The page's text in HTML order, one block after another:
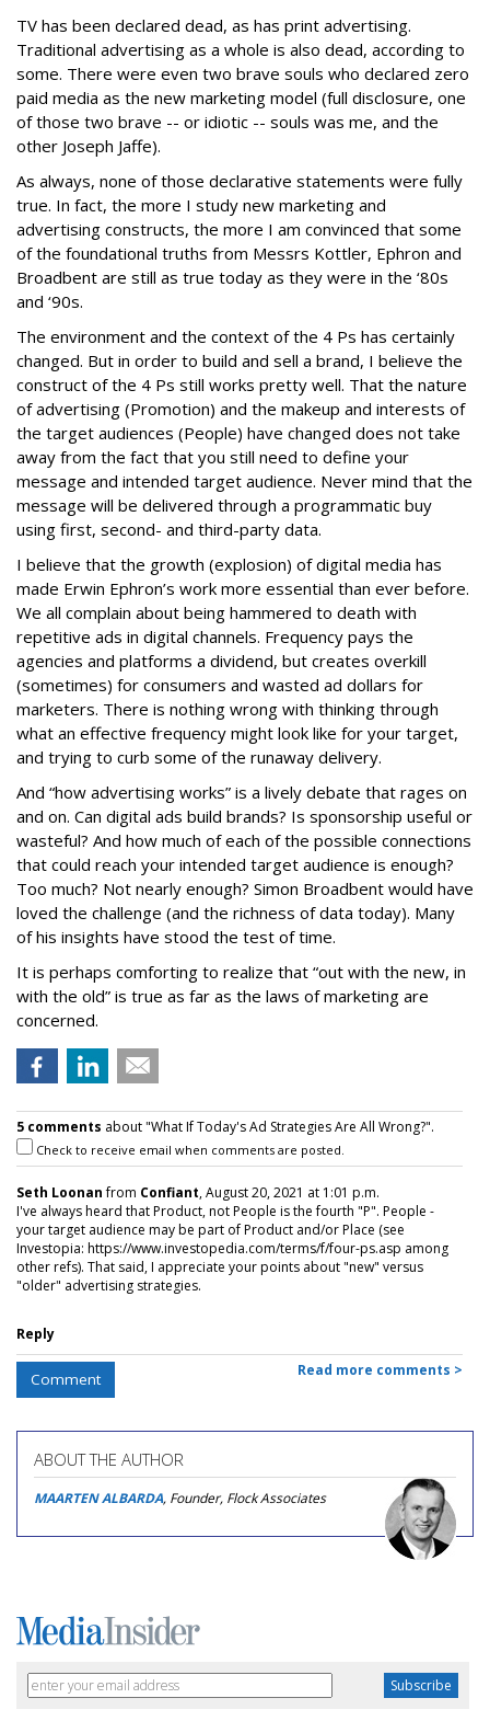
TV has been declared dead, as has print advertising.
Traditional advertising as a whole is also dead, according to
some. There were even two brave souls who declared zero
paid media as the new marketing model (full disclosure, one
of those two brave -- or idiotic -- souls was me, and the
other Joseph Jaffe).
As always, none of those declarative statements were fully
true. In fact, the more I study new marketing and
advertising constructs, the more I am convinced that some
of the foundational truths from Messrs Kottler, Ephron and
Broadbent are still as true today as they were in the ‘80s
and ‘90s.
The environment and the context of the 4 Ps has certainly
changed. But in order to build and sell a brand, I believe the
construct of the 4 Ps still works pretty well. That the nature
of advertising (Promotion) and the makeup and interests of
the target audiences (People) have changed does not take
away from the fact that you still need to define your
message and intended target audience. Never mind that the
message will be delivered through a programmatic buy
using first, second- and third-party data.
I believe that the growth (explosion) of digital media has
made Erwin Ephron’s work more essential than ever before.
We all complain about being hammered to death with
repetitive ads in digital channels. Frequency pays the
agencies and platforms a dividend, but creates overkill
(sometimes) for consumers and wasted ad dollars for
marketers. There is nothing wrong with thinking through
what an effective frequency might look like for your target,
and trying to curb some of the runaway delivery.
And “how advertising works” is a lively debate that rages on
and on. Can digital ads build brands? Is sponsorship useful or
wasteful? And how much of each of the possible connections
that could reach your intended target audience is enough?
Too much? Not nearly enough? Simon Broadbent would have
loved the challenge (and the richness of data today). Many
of his insights have stood the test of time.
It is perhaps comforting to realize that “out with the new, in
with the old” is true as far as the laws of marketing are
concerned.
5 comments about "What If Today's Ad Strategies Are All Wrong?".
Check to receive email when comments are posted.
Seth Loonanfrom Confiant, August 20, 2021 at 1:01 p.m.
I've always heard that Product, not People is the fourth "P". People -
your target audience may be part of Product and/or Place (see
Investopia: https://www.investopedia.com/terms/f/four-ps.asp among
other refs). That said, I appreciate your points about "new" versus
"older" advertising strategies.
Reply
Comment Read more comments >
ABOUT THE AUTHOR
MAARTEN ALBARDA, Founder, Flock Associates